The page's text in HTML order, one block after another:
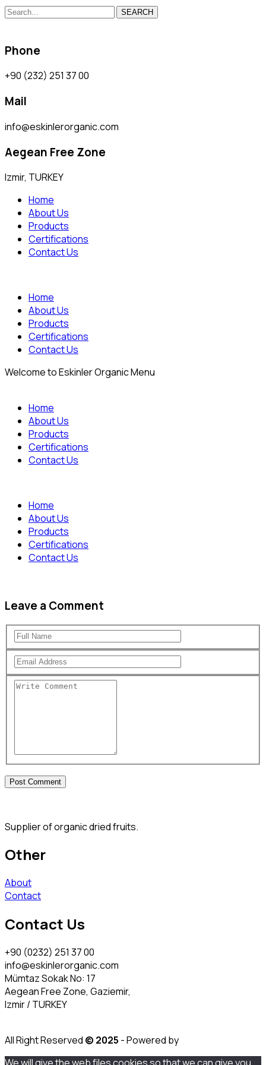
SEARCH
Phone
+90 (232) 251 37 00
Mail
info@eskinlerorganic.com
Aegean Free Zone
Izmir, TURKEY
Home
About Us
Products
Certifications
Contact Us
Home
About Us
Products
Certifications
Contact Us
Welcome to Eskinler Organic Menu
Home
About Us
Products
Certifications
Contact Us
Home
About Us
Products
Certifications
Contact Us
Leave a Comment
Supplier of organic dried fruits.
Other
About
Contact
Contact Us
+90 (0232) 251 37 00
info@eskinlerorganic.com
Mümtaz Sokak No: 17
Aegean Free Zone, Gaziemir,
Izmir / TURKEY
All Right Reserved © 2025 - Powered by